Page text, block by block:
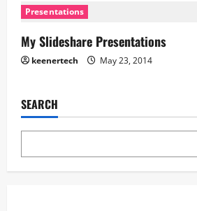
Presentations
My Slideshare Presentations
keenertech May 23, 2014
SEARCH